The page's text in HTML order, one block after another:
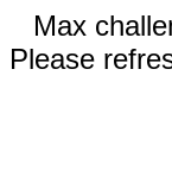
Max
Please